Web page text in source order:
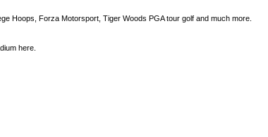
Hoops, Forza Motorsport, Tiger Woods PGA tour golf and much more.
here.